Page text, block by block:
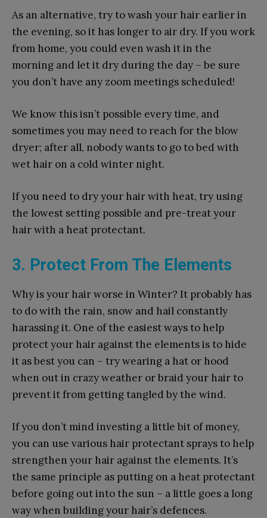
As an alternative, try to wash your hair earlier in
the evening, so it has longer to air dry. If you work
from home, you could even wash it in the
morning and let it dry during the day – be sure
you don’t have any zoom meetings scheduled!
We know this isn’t possible every time, and
sometimes you may need to reach for the blow
dryer; after all, nobody wants to go to bed with
wet hair on a cold winter night.
If you need to dry your hair with heat, try using
the lowest setting possible and pre-treat your
hair with a heat protectant.
3. Protect From The Elements
Why is your hair worse in Winter? It probably has
to do with the rain, snow and hail constantly
harassing it. One of the easiest ways to help
protect your hair against the elements is to hide
it as best you can – try wearing a hat or hood
when out in crazy weather or braid your hair to
prevent it from getting tangled by the wind.
If you don’t mind investing a little bit of money,
you can use various hair protectant sprays to help
strengthen your hair against the elements. It’s
the same principle as putting on a heat protectant
before going out into the sun – a little goes a long
way when building your hair’s defences.